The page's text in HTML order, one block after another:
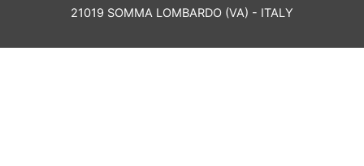
21019 SOMMA LOMBARDO (VA) - ITALY